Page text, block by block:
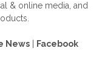
& online media, and
News Facebook